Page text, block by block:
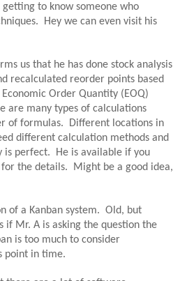
to know someone who
Hey we can even visit his
us that he has done stock analysis
recalculated reorder points based
Order Quantity (EOQ)
are many types of calculations
of formulas.
Different locations in
different calculation methods and
is perfect.
He is available if you
the details.
Might be a good idea,
of a Kanban system. Old, but
if Mr. A is asking the question the
is too much to consider
point in time.